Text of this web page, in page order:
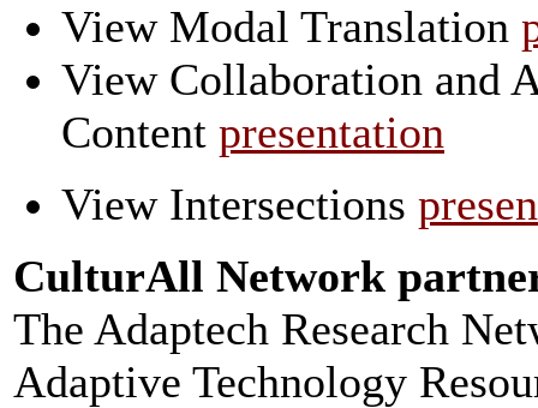
View Modal Translation
View Collaboration and
Content presentation
View Intersections
CulturAll Network
The Adaptech Research
Adaptive Technology